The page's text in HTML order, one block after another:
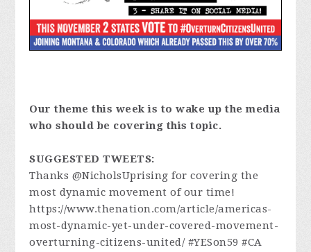
Our theme this week is to wake up the media
who should be covering this topic.
SUGGESTED TWEETS:
Thanks @NicholsUprising for covering the
most dynamic movement of our time!
https://www.thenation.com/article/americas-
most-dynamic-yet-under-covered-movement-
overturning-citizens-united/ #YESon59 #CA